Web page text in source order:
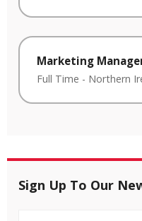
Marketing
Full Time - Northern
Sign Up To Our